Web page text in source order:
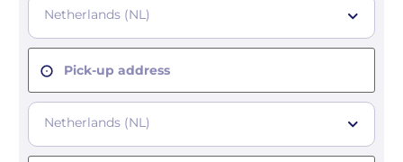
Netherlands (NL)
Pick-up address
Netherlands (NL)